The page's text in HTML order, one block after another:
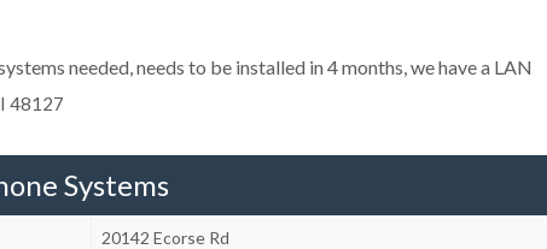
needed, needs to be installed in 4 months, we have a LAN
48127
Systems
20142 Ecorse Rd